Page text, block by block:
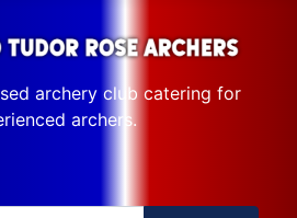
archery club catering for
archers.